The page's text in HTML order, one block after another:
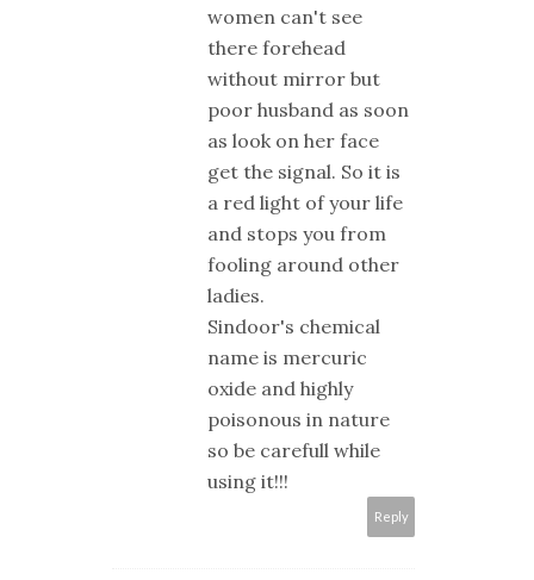
women can't see
there forehead
without mirror but
poor husband as soon
as look on her face
get the signal. So it is
a red light of your life
and stops you from
fooling around other
ladies.
Sindoor's chemical
name is mercuric
oxide and highly
poisonous in nature
so be carefull while
using it!!!
Reply